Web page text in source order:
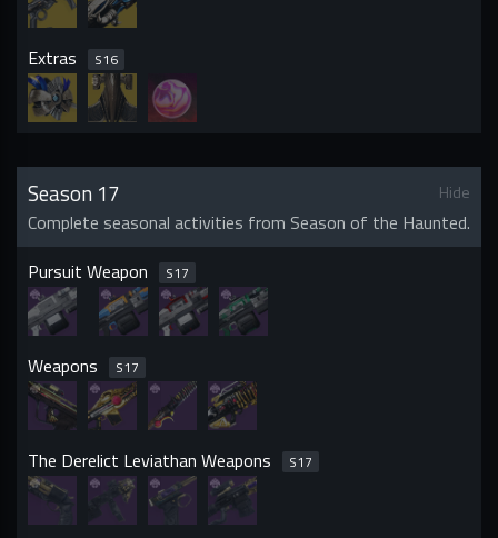
Extras S16
Season 17 Hide
Complete seasonal activities from Season of the Haunted.
Pursuit Weapon
S17
Weapons S17
The Derelict Leviathan Weapons S17